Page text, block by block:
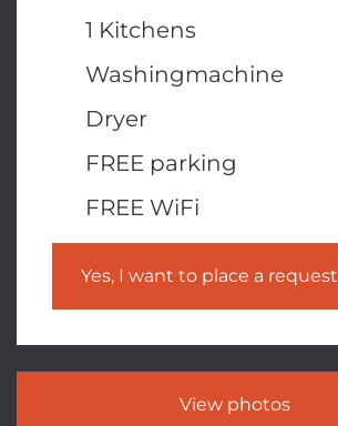
1 Kitchens
Washingmachine
Dryer
FREE parking
FREE WiFi
Yes, I want to place a request
View photos